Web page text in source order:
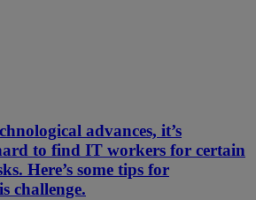
advances, it’s
to find IT workers for certain
Here’s some tips for
challenge.